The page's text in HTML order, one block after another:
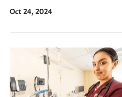
Oct 24, 2024